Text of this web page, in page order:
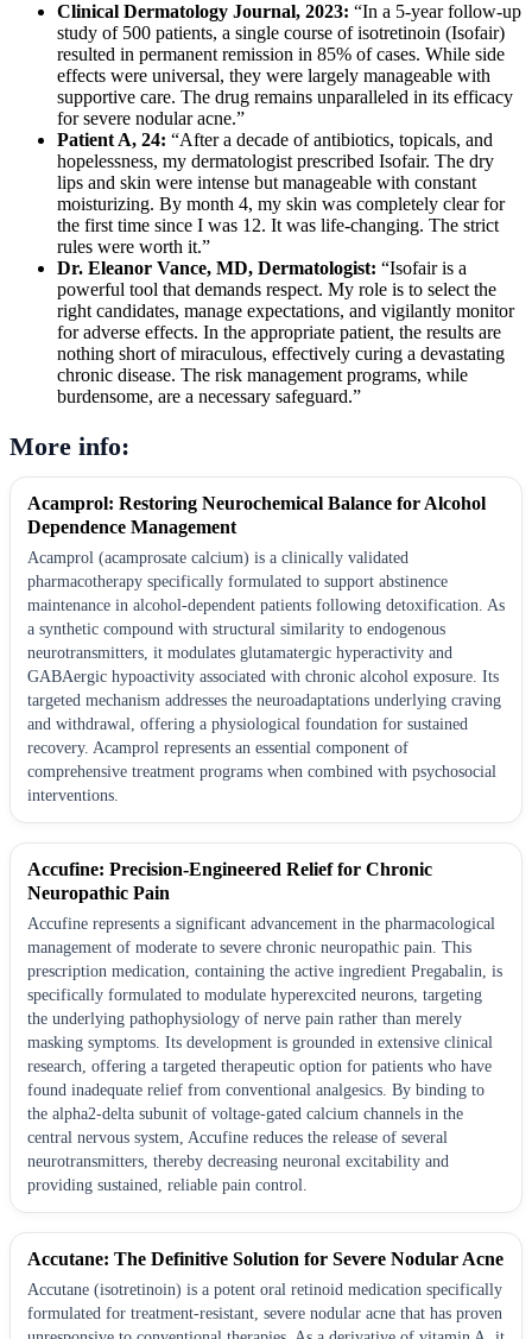
Clinical Dermatology Journal, 2023: “In a 5-year follow-up
study of 500 patients, a single course of isotretinoin (Isofair)
resulted in permanent remission in 85% of cases. While side
effects were universal, they were largely manageable with
supportive care. The drug remains unparalleled in its efficacy
for severe nodular acne.”
Patient A, 24: “After a decade of antibiotics, topicals, and
hopelessness, my dermatologist prescribed Isofair. The dry
lips and skin were intense but manageable with constant
moisturizing. By month 4, my skin was completely clear for
the first time since I was 12. It was life-changing. The strict
rules were worth it.”
Dr. Eleanor Vance, MD, Dermatologist: “Isofair is a
powerful tool that demands respect. My role is to select the
right candidates, manage expectations, and vigilantly monitor
for adverse effects. In the appropriate patient, the results are
nothing short of miraculous, effectively curing a devastating
chronic disease. The risk management programs, while
burdensome, are a necessary safeguard.”
More info:
Acamprol: Restoring Neurochemical Balance for Alcohol
Dependence Management
Acamprol (acamprosate calcium) is a clinically validated
pharmacotherapy specifically formulated to support abstinence
maintenance in alcohol-dependent patients following detoxification. As
a synthetic compound with structural similarity to endogenous
neurotransmitters, it modulates glutamatergic hyperactivity and
GABAergic hypoactivity associated with chronic alcohol exposure. Its
targeted mechanism addresses the neuroadaptations underlying craving
and withdrawal, offering a physiological foundation for sustained
recovery. Acamprol represents an essential component of
comprehensive treatment programs when combined with psychosocial
interventions.
Accufine: Precision-Engineered Relief for Chronic
Neuropathic Pain
Accufine represents a significant advancement in the pharmacological
management of moderate to severe chronic neuropathic pain. This
prescription medication, containing the active ingredient Pregabalin, is
specifically formulated to modulate hyperexcited neurons, targeting
the underlying pathophysiology of nerve pain rather than merely
masking symptoms. Its development is grounded in extensive clinical
research, offering a targeted therapeutic option for patients who have
found inadequate relief from conventional analgesics. By binding to
the alpha2-delta subunit of voltage-gated calcium channels in the
central nervous system, Accufine reduces the release of several
neurotransmitters, thereby decreasing neuronal excitability and
providing sustained, reliable pain control.
Accutane: The Definitive Solution for Severe Nodular Acne
Accutane (isotretinoin) is a potent oral retinoid medication specifically
formulated for treatment-resistant, severe nodular acne that has proven